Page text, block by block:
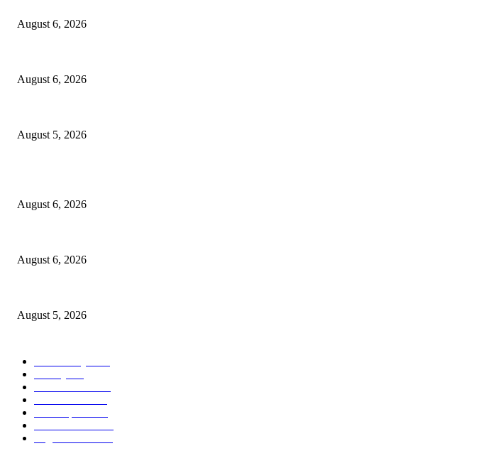
August 6, 2026
August 6, 2026
August 5, 2026
August 6, 2026
August 6, 2026
August 5, 2026